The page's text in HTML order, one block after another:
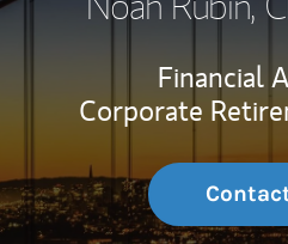
Financial
Corporate